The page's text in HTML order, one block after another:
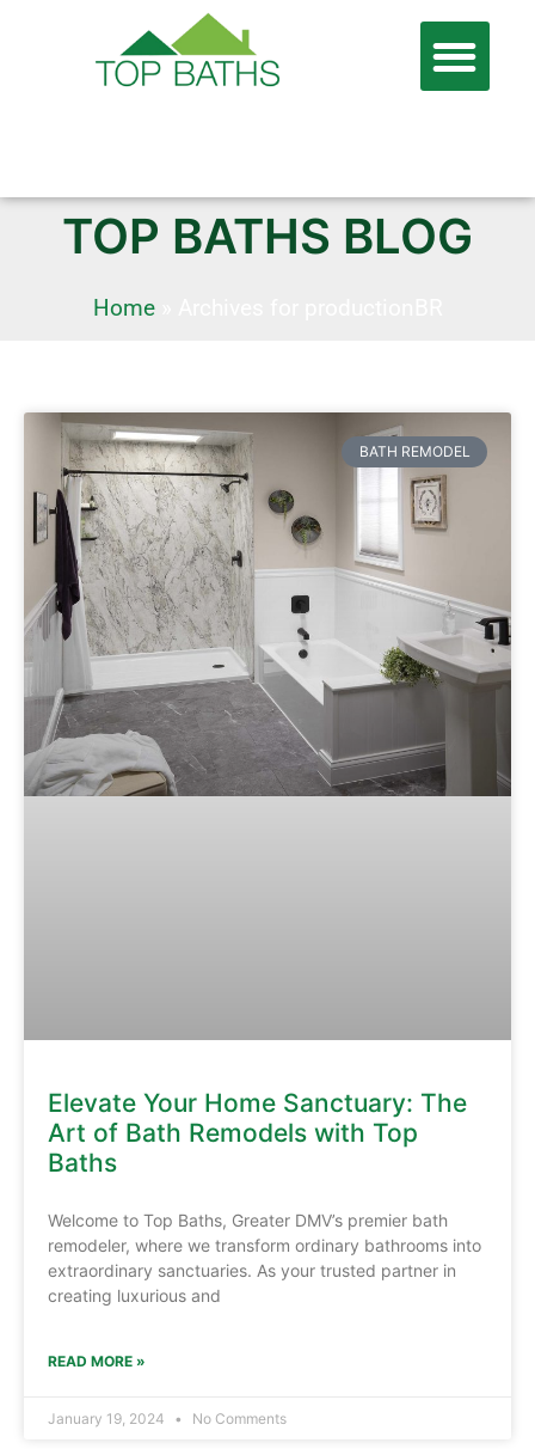
TOP BATHS BLOG
Home»
BATH REMODEL
Elevate Your Home Sanctuary: The
Art of Bath Remodels with Top
Baths
Welcome to Top Baths, Greater DMV’s premier bath
remodeler, where we transform ordinary bathrooms into
extraordinary sanctuaries. As your trusted partner in
creating luxurious and
READ MORE »
January 19, 2024 No Comments